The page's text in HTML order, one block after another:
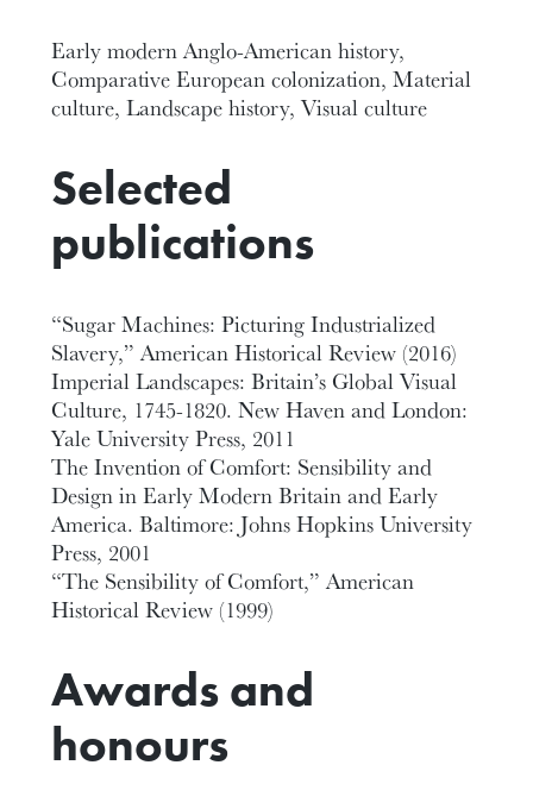
Early modern Anglo-American history,
Comparative European colonization, Material
culture, Landscape history, Visual culture
Selected
publications
“Sugar Machines: Picturing Industrialized
Slavery,” American Historical Review (2016)
Imperial Landscapes: Britain’s Global Visual
Culture, 1745-1820. New Haven and London:
Yale University Press, 2011
The Invention of Comfort: Sensibility and
Design in Early Modern Britain and Early
America. Baltimore: Johns Hopkins University
Press, 2001
“The Sensibility of Comfort,” American
Historical Review (1999)
Awards and
honours